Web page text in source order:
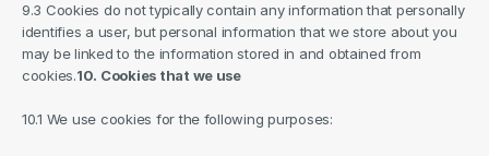
9.3 Cookies do not typically contain any information that personally
identifies a user, but personal information that we store about you
may be linked to the information stored in and obtained from
cookies.10. Cookies that we use
10.1 We use cookies for the following purposes: